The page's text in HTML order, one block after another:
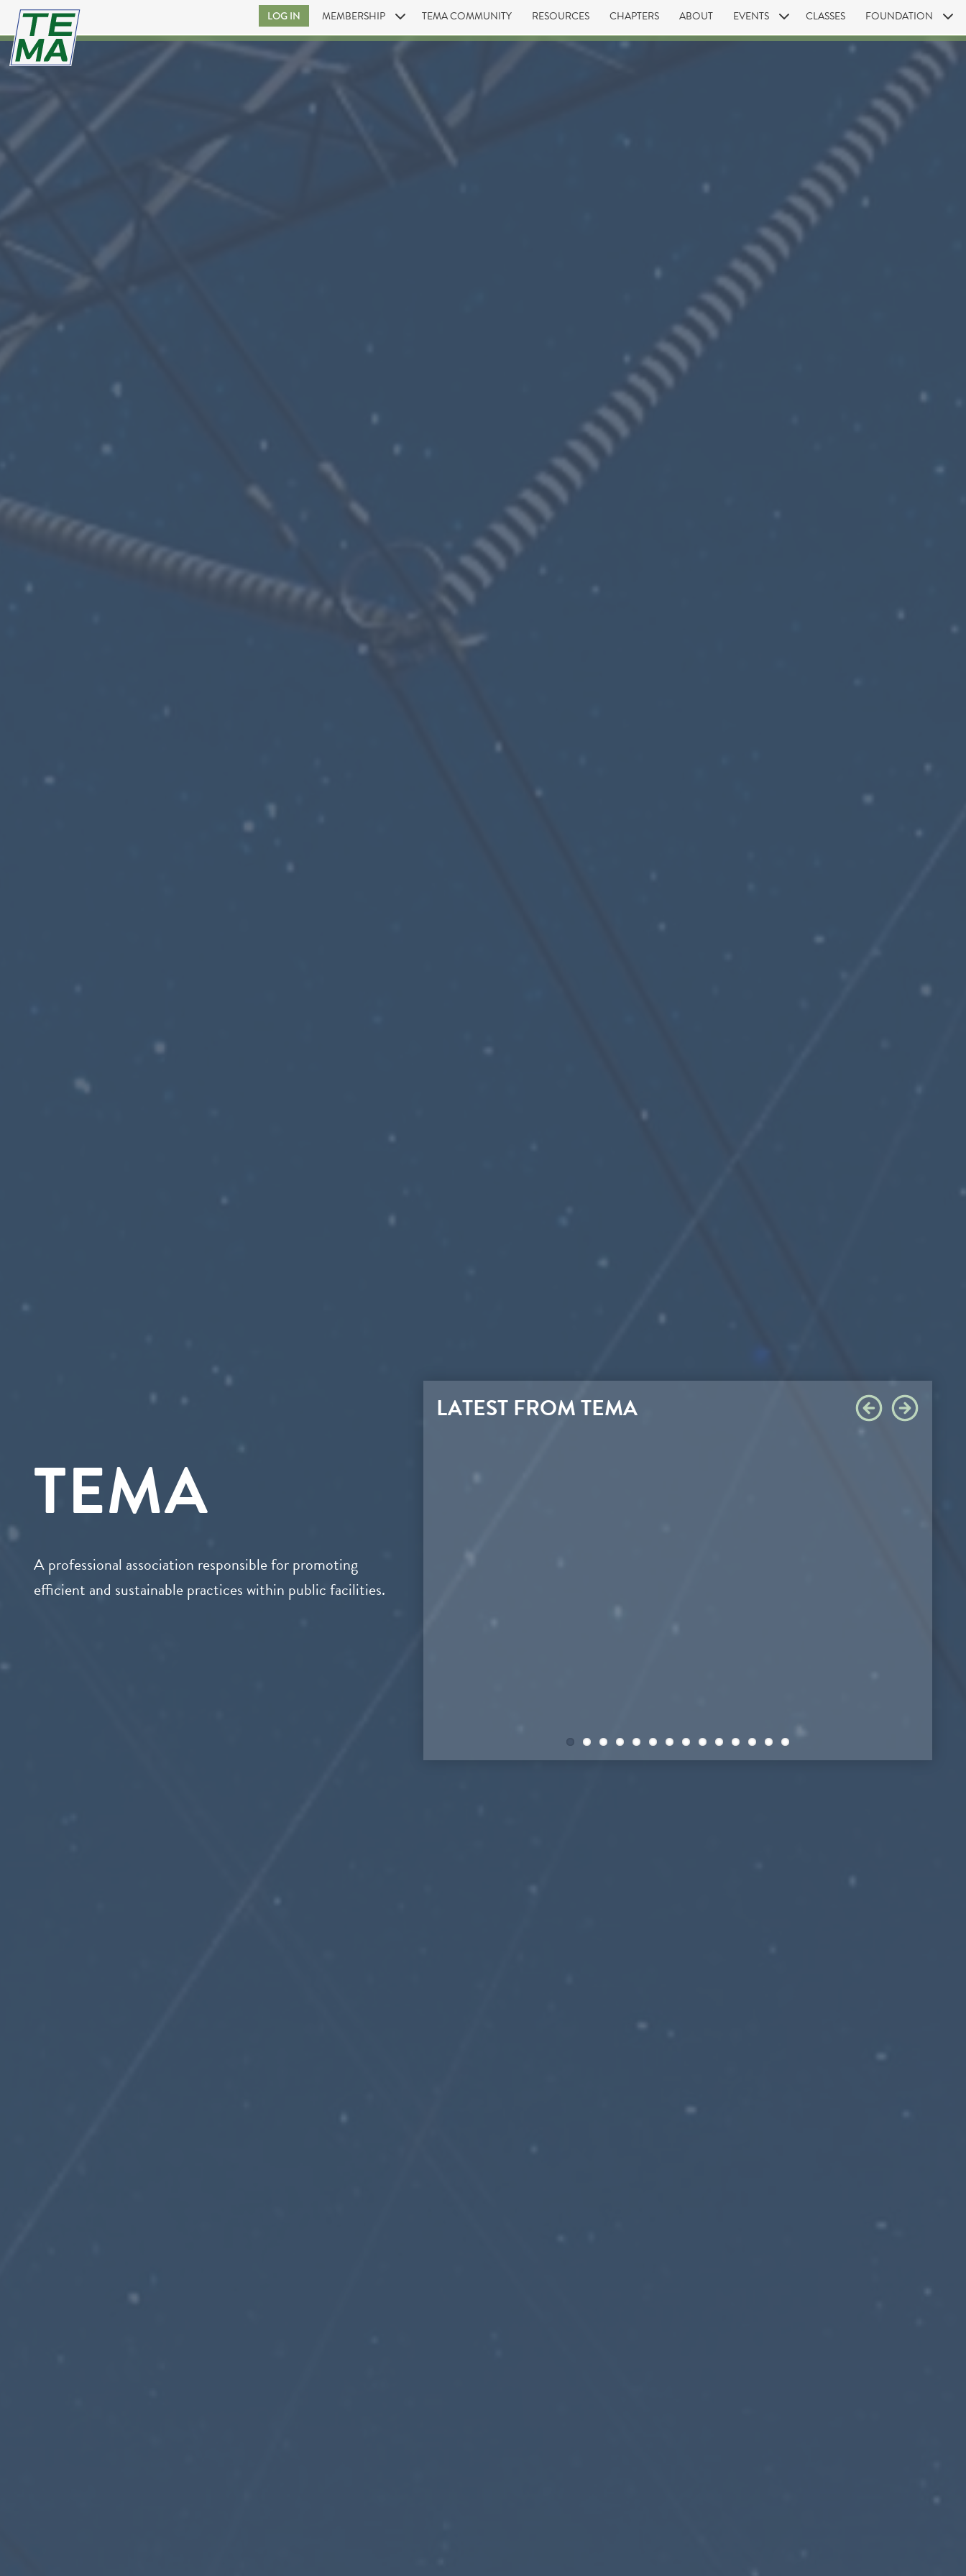
LOG IN MEMBERSHIP TEMA COMMUNITY RESOURCES CHAPTERS ABOUT EVENTS CLASSES FOUNDATION
TEMA
A professional association responsible for promoting
efficient and sustainable practices within public facilities.
LATEST FROM TEMA